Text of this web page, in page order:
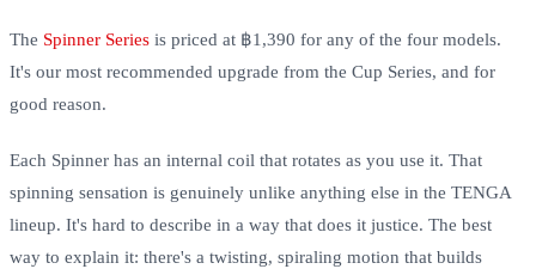
The Spinner Series is priced at ฿1,390 for any of the four models.
It's our most recommended upgrade from the Cup Series, and for
good reason.
Each Spinner has an internal coil that rotates as you use it. That
spinning sensation is genuinely unlike anything else in the TENGA
lineup. It's hard to describe in a way that does it justice. The best
way to explain it: there's a twisting, spiraling motion that builds